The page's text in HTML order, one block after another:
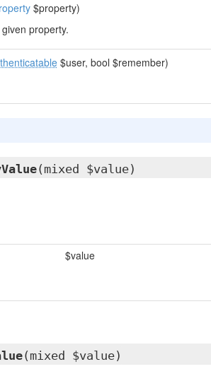
$property)
property.
$user, bool $remember)
(mixed $value)
$value
(mixed $value)